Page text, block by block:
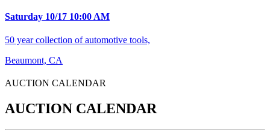
Saturday 10/17 10:00 AM
50 year collection of automotive tools,
Beaumont, CA
AUCTION CALENDAR
AUCTION CALENDAR